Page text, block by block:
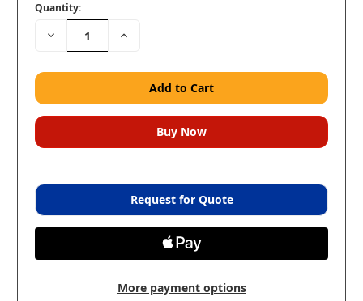
Quantity:
Decrease
Quantity:
Increase
Request for Quote
More payment options